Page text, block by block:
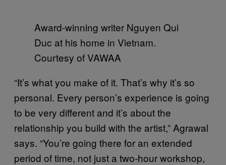
Award-winning writer Nguyen Qui
Duc at his home in Vietnam.
Courtesy of VAWAA
“It’s what you make of it. That’s why it’s so
personal. Every person’s experience is going
to be very different and it’s about the
relationship you build with the artist,” Agrawal
says. “You’re going there for an extended
period of time, not just a two-hour workshop,